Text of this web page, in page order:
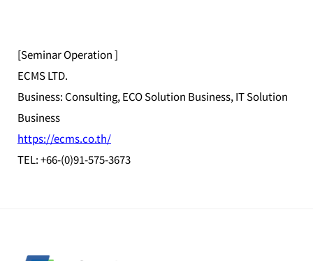
[Seminar Operation ]
ECMS LTD.
Business: Consulting, ECO Solution Business, IT Solution
Business
https://ecms.co.th/
TEL: +66-(0)91-575-3673